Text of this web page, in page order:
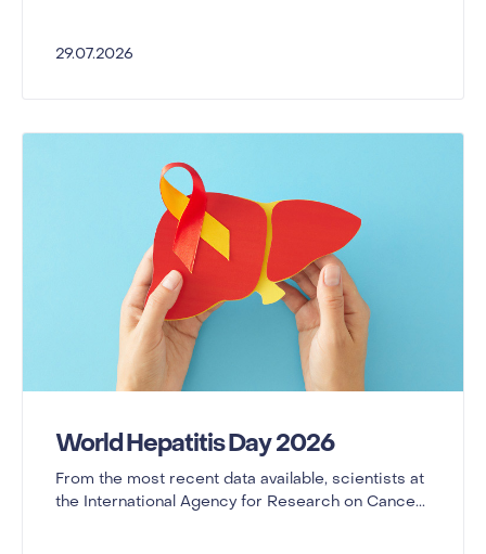
29.07.2026
World Hepatitis Day 2026
From the most recent data available, scientists at
the International Agency for Research on Cance...